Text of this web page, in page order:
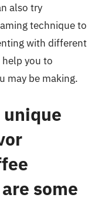
also try
technique to
with different
you to
may be making.
some